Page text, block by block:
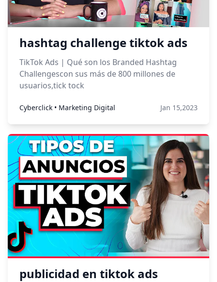
hashtag challenge tiktok ads
TikTok Ads | Qué son los Branded Hashtag
Challengescon sus más de 800 millones de
usuarios,tick tock
Cyberclick • Marketing Digital Jan 15,2023
publicidad en tiktok ads